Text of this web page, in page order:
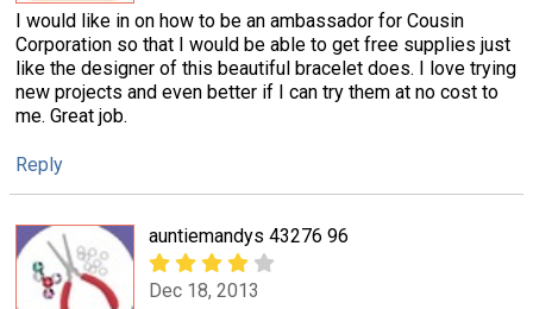
I would like in on how to be an ambassador for Cousin
Corporation so that I would be able to get free supplies just
like the designer of this beautiful bracelet does. I love trying
new projects and even better if I can try them at no cost to
me. Great job.
Reply
auntiemandys 43276 96
Dec 18, 2013